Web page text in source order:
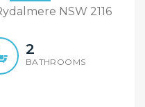
NSW 2116
2
BATHROOMS